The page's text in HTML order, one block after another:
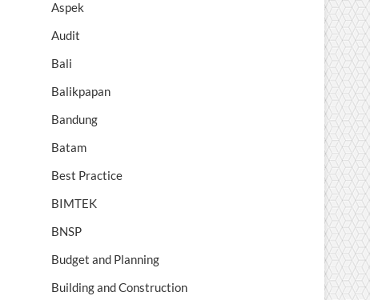
Aspek
Audit
Bali
Balikpapan
Bandung
Batam
Best Practice
BIMTEK
BNSP
Budget and Planning
Building and Construction